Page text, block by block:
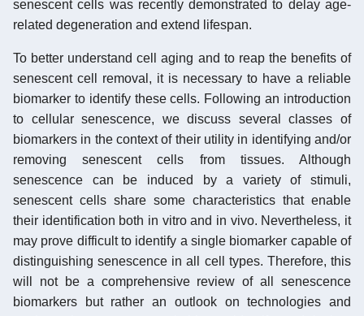
senescent cells was recently demonstrated to delay age-
related degeneration and extend lifespan.
To better understand cell aging and to reap the benefits of
senescent cell removal, it is necessary to have a reliable
biomarker to identify these cells. Following an introduction
to cellular senescence, we discuss several classes of
biomarkers in the context of their utility in identifying and/or
removing senescent cells from tissues. Although
senescence can be induced by a variety of stimuli,
senescent cells share some characteristics that enable
their identification both in vitro and in vivo. Nevertheless, it
may prove difficult to identify a single biomarker capable of
distinguishing senescence in all cell types. Therefore, this
will not be a comprehensive review of all senescence
biomarkers but rather an outlook on technologies and